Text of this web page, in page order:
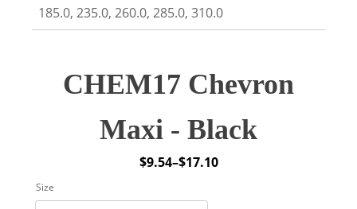
185.0, 235.0, 260.0, 285.0, 310.0
CHEM17 Chevron
Maxi - Black
$9.54–$17.10
Price
Size